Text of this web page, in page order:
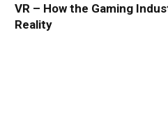
VR – How the Gaming
Reality